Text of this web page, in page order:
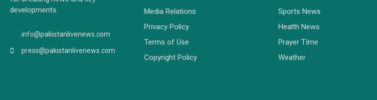
developments.
info@pakistanlivenews.com
press@pakistanlivenews.com
Media Relations
Privacy Policy
Terms of Use
Copyright Policy
Sports News
Health News
Prayer TIme
Weather